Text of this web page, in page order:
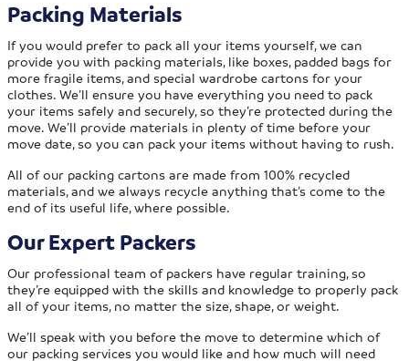
Packing Materials
If you would prefer to pack all your items yourself, we can
provide you with packing materials, like boxes, padded bags for
more fragile items, and special wardrobe cartons for your
clothes. We’ll ensure you have everything you need to pack
your items safely and securely, so they’re protected during the
move. We’ll provide materials in plenty of time before your
move date, so you can pack your items without having to rush.
All of our packing cartons are made from 100% recycled
materials, and we always recycle anything that’s come to the
end of its useful life, where possible.
Our Expert Packers
Our professional team of packers have regular training, so
they’re equipped with the skills and knowledge to properly pack
all of your items, no matter the size, shape, or weight.
We’ll speak with you before the move to determine which of
our packing services you would like and how much will need